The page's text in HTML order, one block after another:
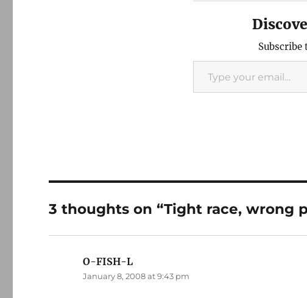
Subscribe
Type your email…
3 thoughts on “Tight race, wrong
O-FISH-L
January 8, 2008 at 9:43 pm